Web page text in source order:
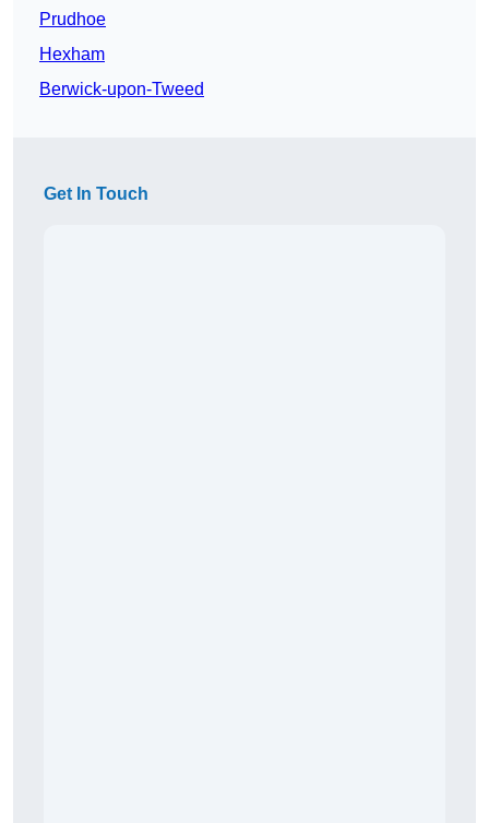
Prudhoe
Hexham
Berwick-upon-Tweed
Get In Touch